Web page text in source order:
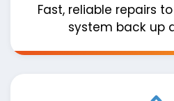
Fast, reliable repairs
system back up